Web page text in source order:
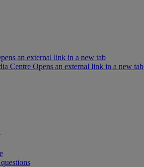
an external link in a new tab
Centre Opens an external link in a new tab